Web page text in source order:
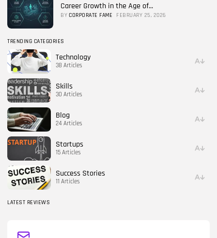
Career Growth in the Age of...
BY CORPORATE FAME FEBRUARY 25, 2026
TRENDING CATEGORIES
Technology
38 Articles
Skills
30 Articles
Blog
24 Articles
Startups
15 Articles
Success Stories
11 Articles
LATEST REVIEWS